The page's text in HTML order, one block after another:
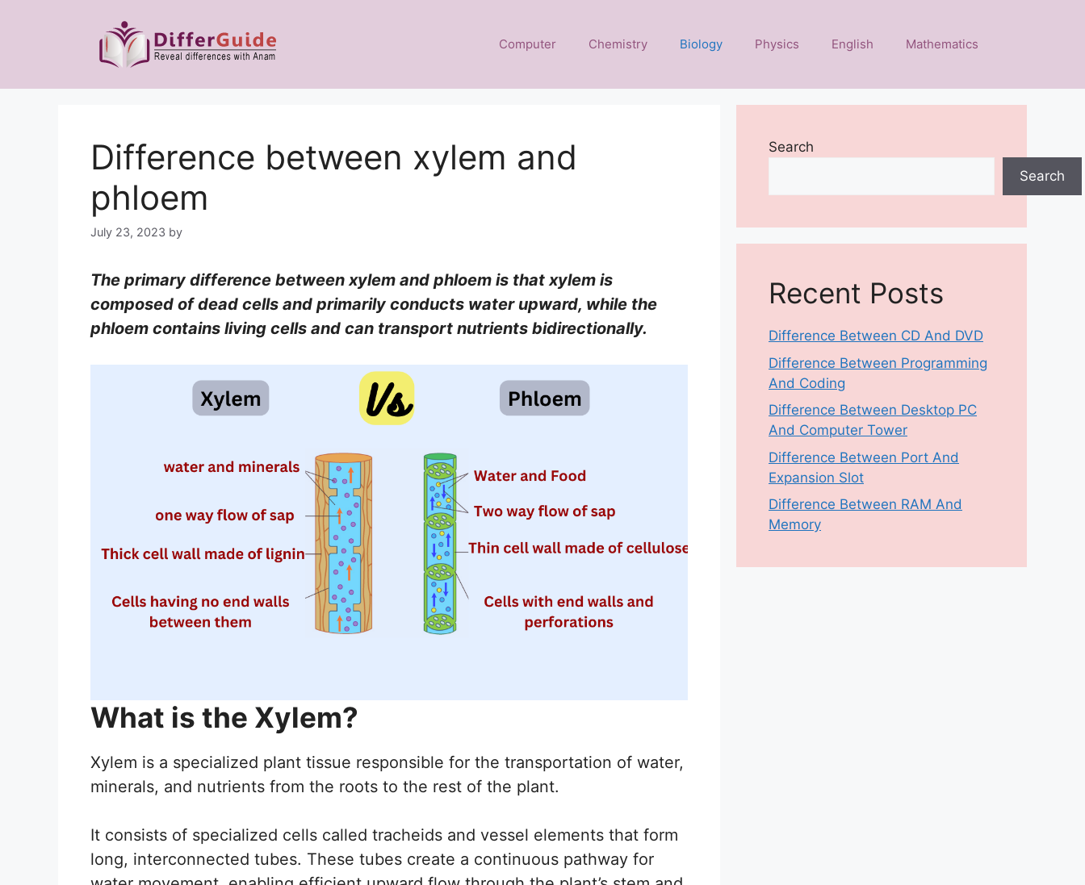
Computer Chemistry Biology Physics English Mathematics
Difference between xylem and
phloem
July 23, 2023 by
The primary difference between xylem and phloem is that xylem is
composed of dead cells and primarily conducts water upward, while the
phloem contains living cells and can transport nutrients bidirectionally.
What is the Xylem?
Xylem is a specialized plant tissue responsible for the transportation of water,
minerals, and nutrients from the roots to the rest of the plant.
It consists of specialized cells called tracheids and vessel elements that form
long, interconnected tubes. These tubes create a continuous pathway for
Search
Search
Recent Posts
Difference Between CD And DVD
Difference Between Programming
And Coding
Difference Between Desktop PC
And Computer Tower
Difference Between Port And
Expansion Slot
Difference Between RAM And
Memory